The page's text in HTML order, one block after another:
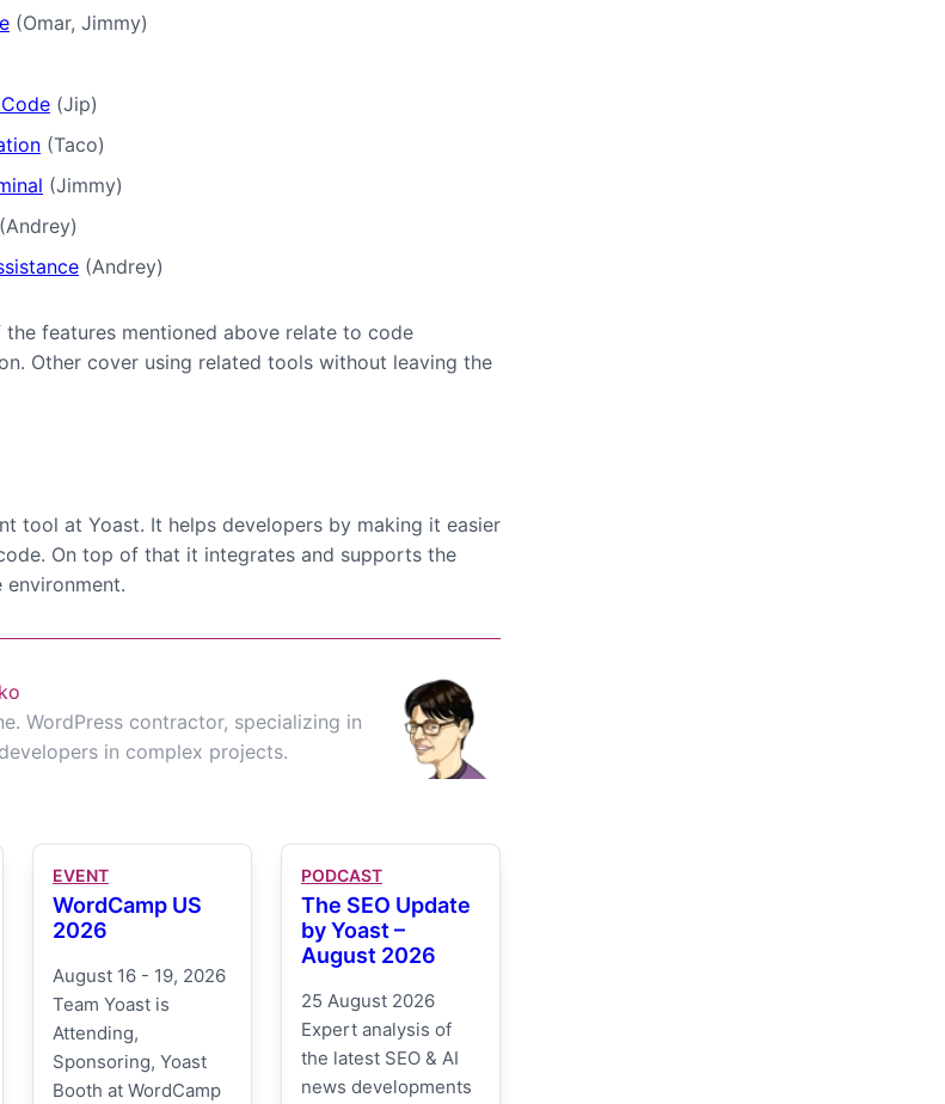
(Omar, Jimmy)
(Jip)
(Taco)
(Jimmy)
(Andrey)
(Andrey)
the features mentioned above relate to code
Other cover using related tools without leaving the
tool at Yoast. It helps developers by making it easier
On top of that it integrates and supports the
WordPress contractor, specializing in
in complex projects.
EVENT
WordCamp US
2026
August 16 - 19, 2026
Team Yoast is
Attending,
Sponsoring, Yoast
Booth at WordCamp
PODCAST
The SEO Update
by Yoast –
August 2026
25 August 2026
Expert analysis of
the latest SEO & AI
news developments